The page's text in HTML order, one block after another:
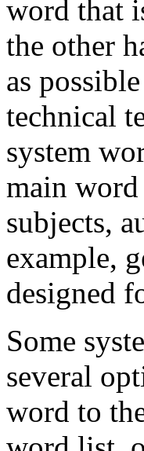
word that
the other
as
technical
system
main
subjects,
example,
designed
Some
several
word to